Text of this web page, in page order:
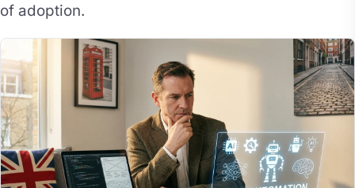
of adoption.